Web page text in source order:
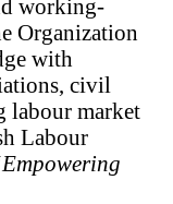
working-
Organization
with
civil
labour market
Labour